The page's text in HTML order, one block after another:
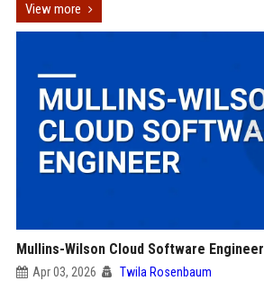
View more
Mullins-Wilson Cloud Software Engineer
Apr 03, 2026 Twila Rosenbaum